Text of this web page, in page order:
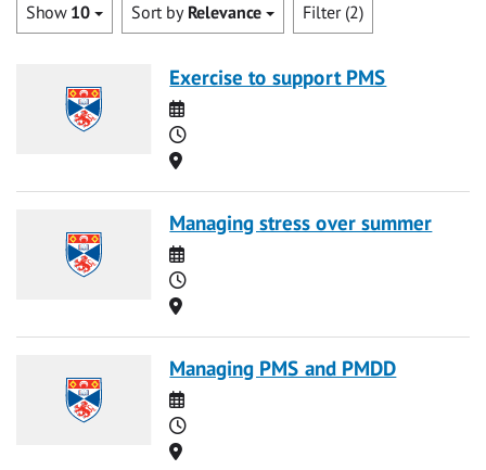
Show 10 Sort by Relevance Filter (2)
Exercise to support PMS
Date
Time
Location
Managing stress over summer
Date
Time
Location
Managing PMS and PMDD
Date
Time
Location